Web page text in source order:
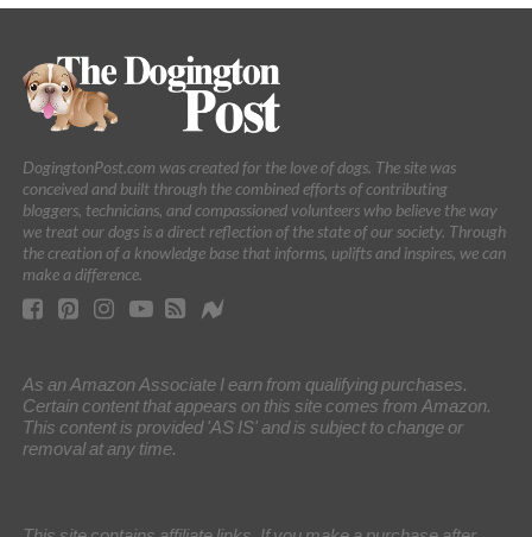
DogingtonPost.com was created for the love of dogs. The site was
conceived and built through the combined efforts of contributing
bloggers, technicians, and compassioned volunteers who believe the way
we treat our dogs is a direct reflection of the state of our society. Through
the creation of a knowledge base that informs, uplifts and inspires, we can
make a difference.
As an Amazon Associate I earn from qualifying purchases.
Certain content that appears on this site comes from Amazon.
This content is provided 'AS IS' and is subject to change or
removal at any time.